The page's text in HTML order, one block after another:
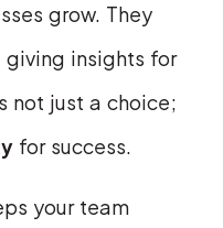
grow. They
insights for
not just a choice;
for success.
your team